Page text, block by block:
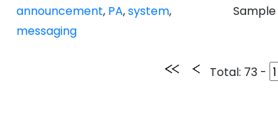
announcement, PA,system,
messaging
Total: 73 -